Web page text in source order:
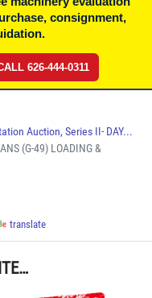
consignment,
626-444-0311
Auction, Series II- DAY...
(G-49) LOADING &
translate
LOT ASSORTED JUSTRITE OILY WASTE CANS (G-49) LOADING & HANDLING FEE $15